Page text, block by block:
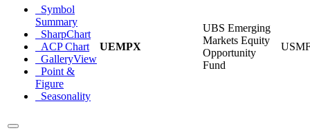
Symbol
Summary
SharpChart
ACP Chart
GalleryView
Point &
Figure
Seasonality
UEMPX
UBS Emerging
Markets Equity
Opportunity
Fund